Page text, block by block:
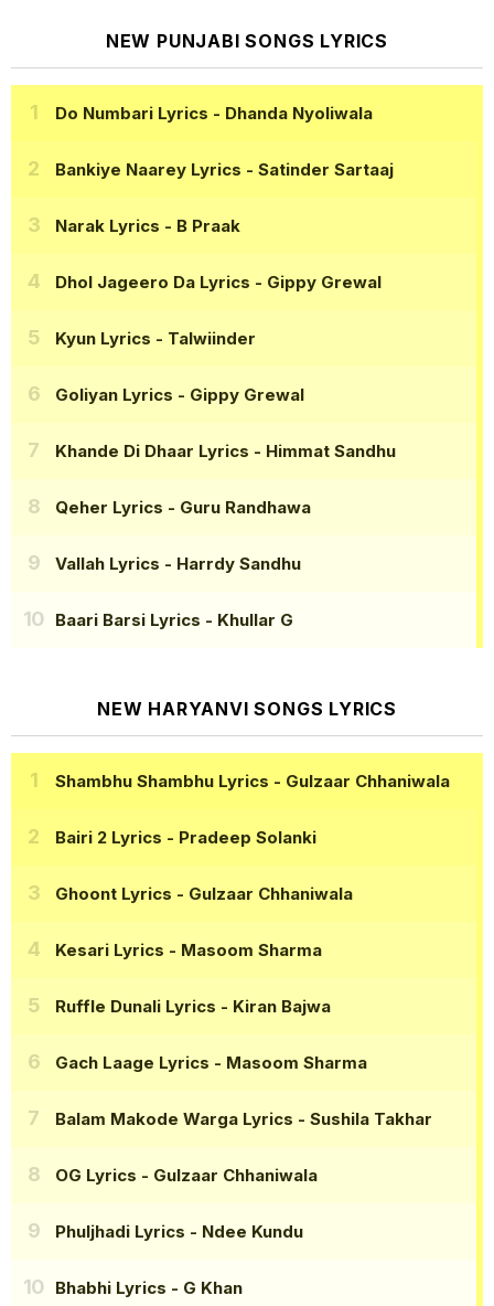
NEW PUNJABI SONGS LYRICS
Do Numbari Lyrics - Dhanda Nyoliwala
Bankiye Naarey Lyrics - Satinder Sartaaj
Narak Lyrics - B Praak
Dhol Jageero Da Lyrics - Gippy Grewal
Kyun Lyrics - Talwiinder
Goliyan Lyrics - Gippy Grewal
Khande Di Dhaar Lyrics - Himmat Sandhu
Qeher Lyrics - Guru Randhawa
Vallah Lyrics - Harrdy Sandhu
Baari Barsi Lyrics - Khullar G
NEW HARYANVI SONGS LYRICS
Shambhu Shambhu Lyrics - Gulzaar Chhaniwala
Bairi 2 Lyrics - Pradeep Solanki
Ghoont Lyrics - Gulzaar Chhaniwala
Kesari Lyrics - Masoom Sharma
Ruffle Dunali Lyrics - Kiran Bajwa
Gach Laage Lyrics - Masoom Sharma
Balam Makode Warga Lyrics - Sushila Takhar
OG Lyrics - Gulzaar Chhaniwala
Phuljhadi Lyrics - Ndee Kundu
Bhabhi Lyrics - G Khan